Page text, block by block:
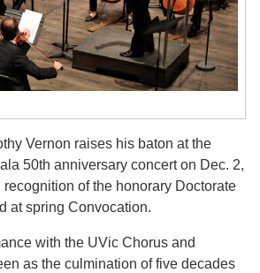
Vernon raises his baton at the
50th anniversary concert on Dec. 2,
recognition of the honorary Doctorate
at spring Convocation.
with the UVic Chorus and
as the culmination of five decades